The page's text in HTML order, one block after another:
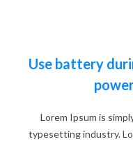
Use battery
Lorem Ipsum is
typesetting industry.